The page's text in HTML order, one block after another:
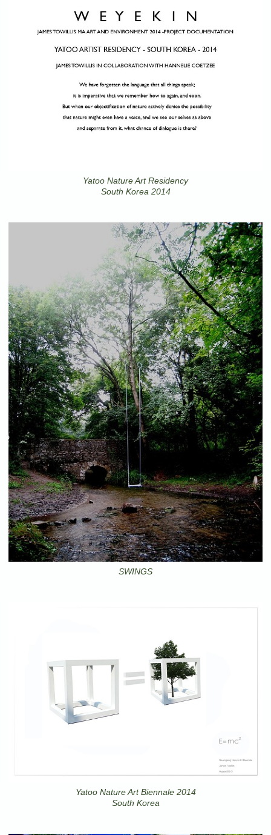
Yatoo Nature Art Residency
South Korea 2014
SWINGS
Yatoo Nature Art Biennale 2014
South Korea